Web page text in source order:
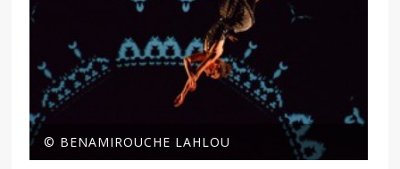
© BENAMIROUCHE LAHLOU